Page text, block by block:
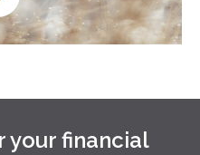
your financial